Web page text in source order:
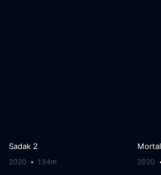
Sadak 2
2020 134m
Mortal
2020